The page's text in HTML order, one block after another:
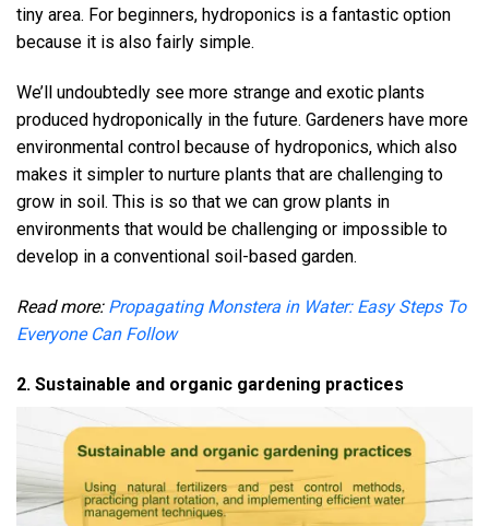
tiny area. For beginners, hydroponics is a fantastic option
because it is also fairly simple.
We’ll undoubtedly see more strange and exotic plants
produced hydroponically in the future. Gardeners have more
environmental control because of hydroponics, which also
makes it simpler to nurture plants that are challenging to
grow in soil. This is so that we can grow plants in
environments that would be challenging or impossible to
develop in a conventional soil-based garden.
Read more: Propagating Monstera in Water: Easy Steps To
Everyone Can Follow
2. Sustainable and organic gardening practices